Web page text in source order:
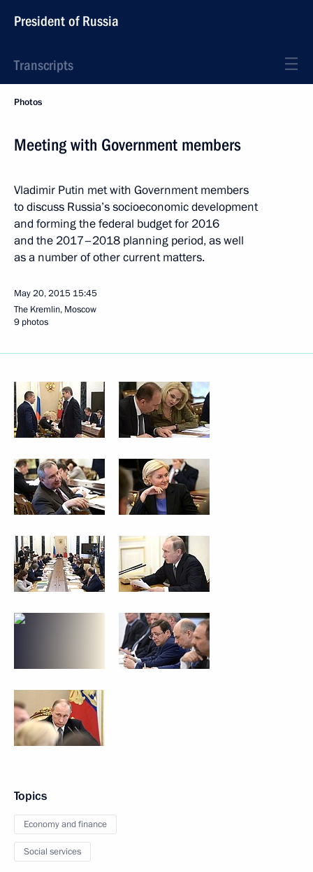
President of Russia
Transcripts
Photos
Meeting with Government members
Vladimir Putin met with Government members
to discuss Russia’s socioeconomic development
and forming the federal budget for 2016
and the 2017–2018 planning period, as well
as a number of other current matters.
May 20, 2015 15:45
The Kremlin, Moscow
9 photos
Topics
Economy and finance
Social services